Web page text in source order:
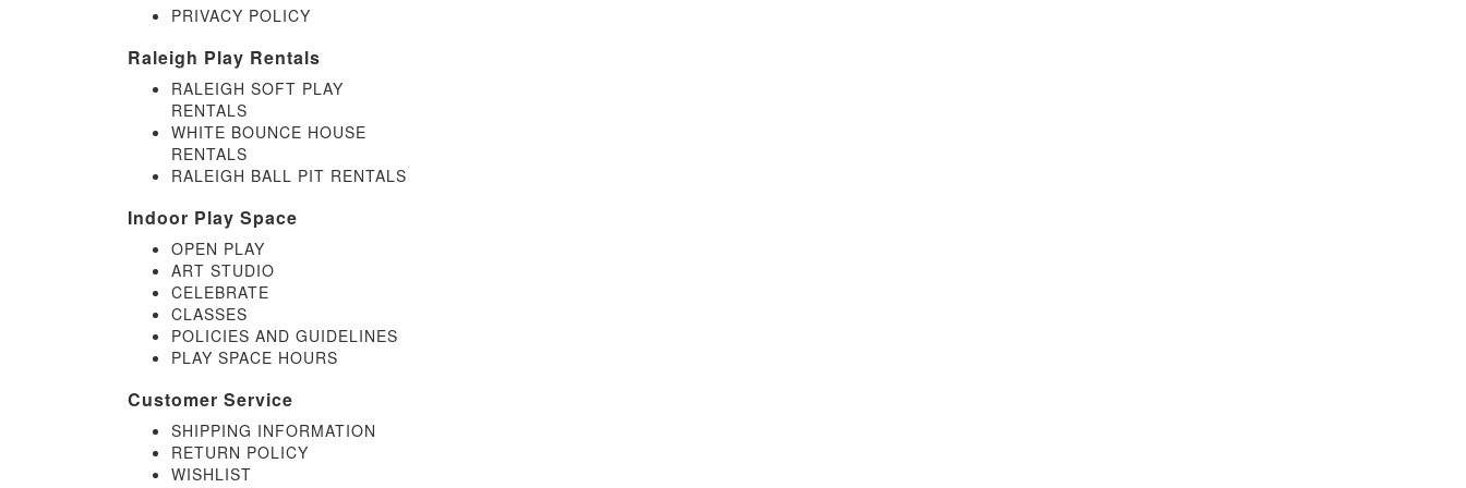
PRIVACY POLICY
Raleigh Play Rentals
RALEIGH SOFT PLAY
RENTALS
WHITE BOUNCE HOUSE
RENTALS
RALEIGH BALL PIT RENTALS
Indoor Play Space
OPEN PLAY
ART STUDIO
CELEBRATE
CLASSES
POLICIES AND GUIDELINES
PLAY SPACE HOURS
Customer Service
SHIPPING INFORMATION
RETURN POLICY
WISHLIST